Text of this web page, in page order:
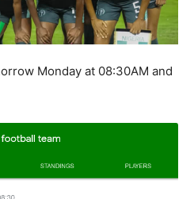
Monday at 08:30AM and